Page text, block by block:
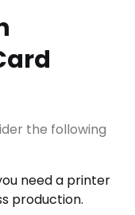
the following
need a printer
production.